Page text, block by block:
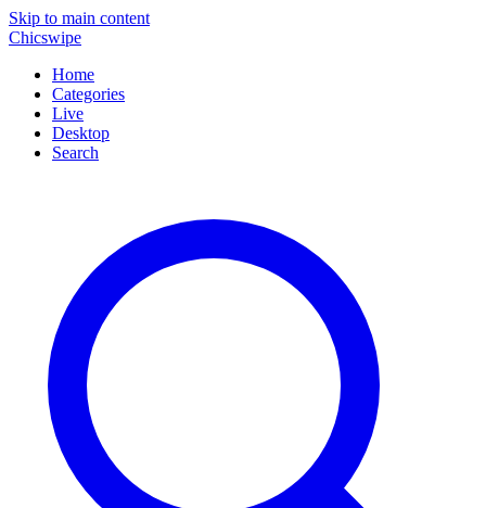
Skip to main content
Chicswipe
Home
Categories
Live
Desktop
Search